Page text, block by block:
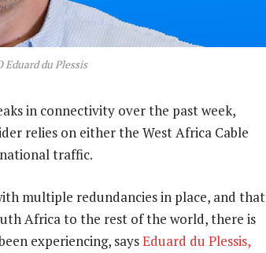
Eduard du Plessis
in connectivity over the past week,
relies on either the West Africa Cable
traffic.
multiple redundancies in place, and that
Africa to the rest of the world, there is
experiencing, saysEduard du Plessis,